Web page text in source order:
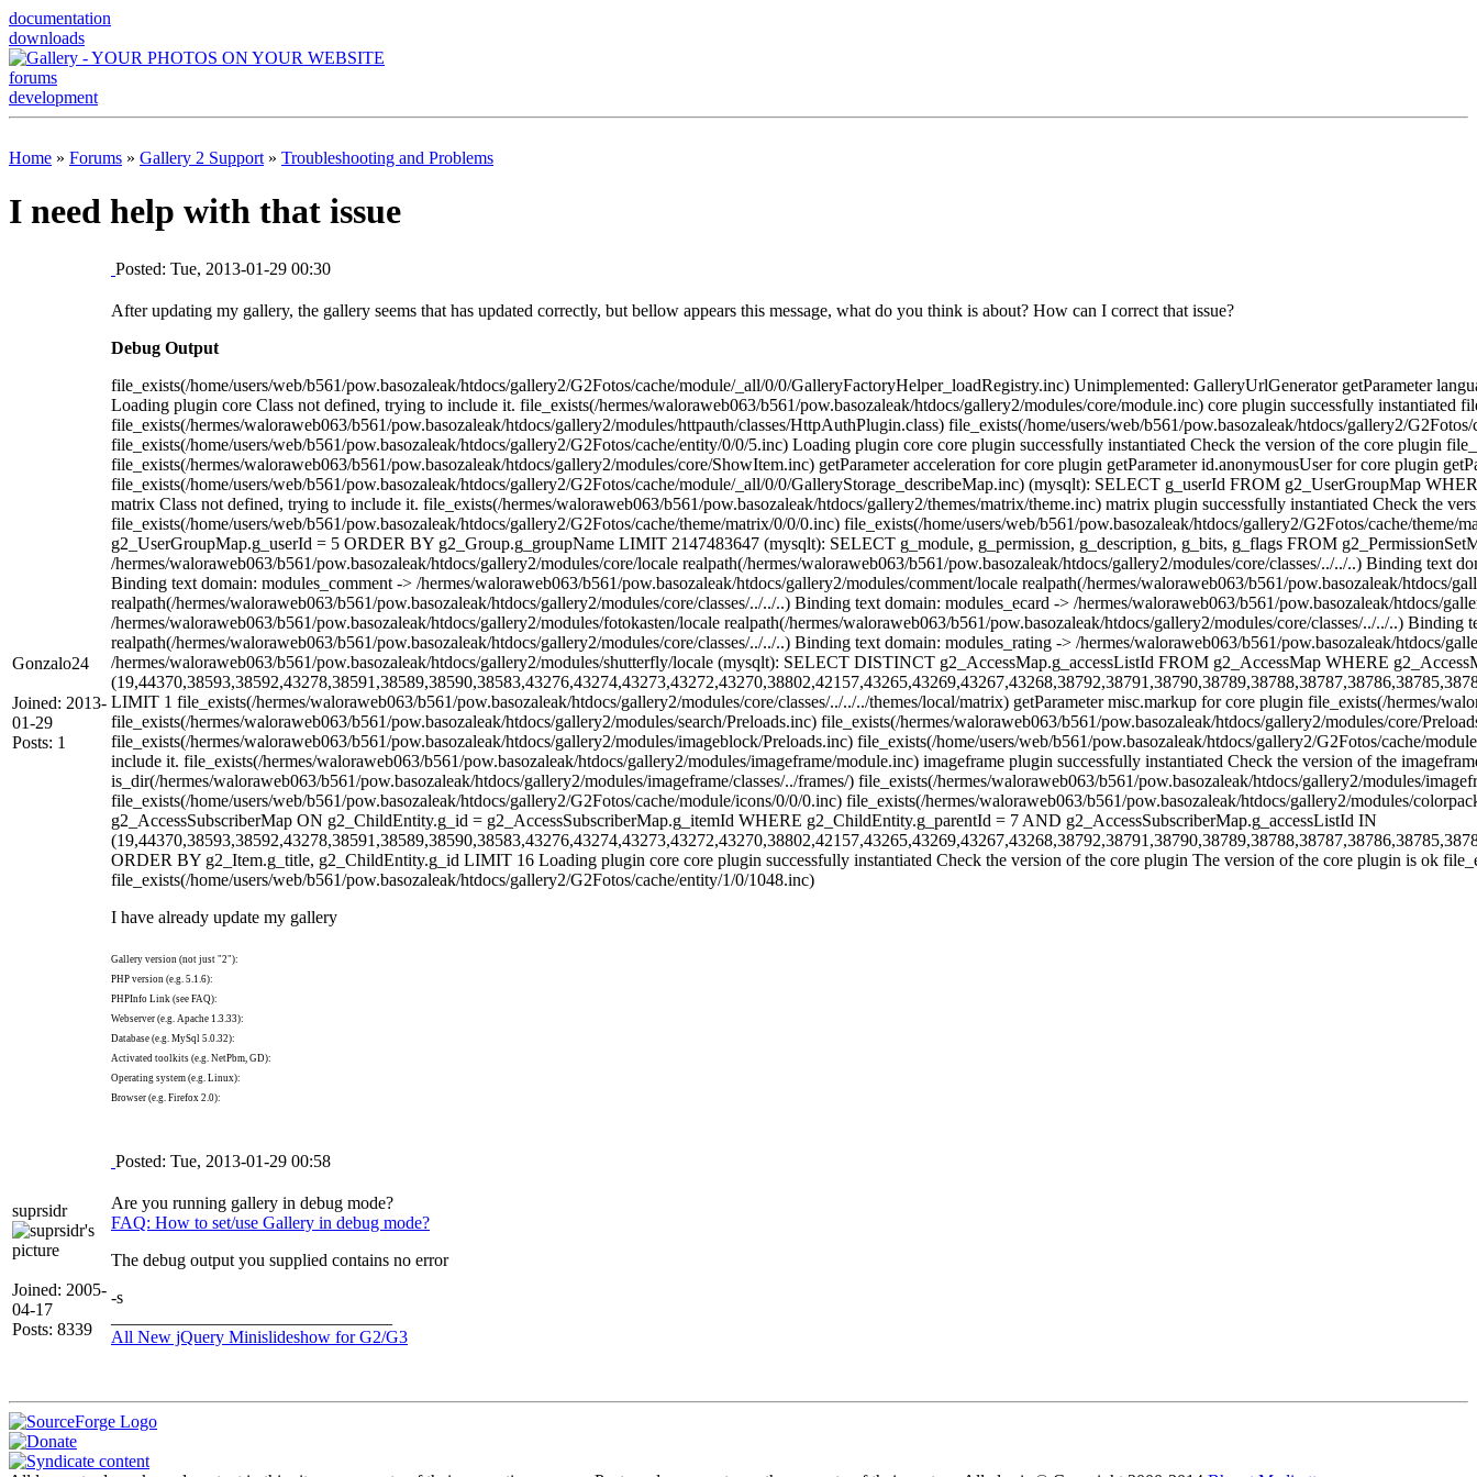
documentation
downloads
forums
development
Home » Forums » Gallery 2 Support » Troubleshooting and Problems
I need help with that issue
Gonzalo24
Joined: 2013-
01-29
Posts: 1
Posted: Tue, 2013-01-29 00:30
After updating my gallery, the gallery seems that has updated correctly, but bellow appears this message, what do you think is about? How can I correct that issue?
Debug Output
file_exists(/home/users/web/b561/pow.basozaleak/htdocs/gallery2/G2Fotos/cache/module/_all/0/0/GalleryFactoryHelper_loadRegistry.inc) Unimplemented: GalleryUrlGenerator getParameter
Loading plugin core Class not defined, trying to include it. file_exists(/hermes/waloraweb063/b561/pow.basozaleak/htdocs/gallery2/modules/core/module.inc) core plugin successfully
file_exists(/hermes/waloraweb063/b561/pow.basozaleak/htdocs/gallery2/modules/httpauth/classes/HttpAuthPlugin.class) file_exists(/home/users/web/b561/pow.basozaleak/htdocs/gallery2/
file_exists(/home/users/web/b561/pow.basozaleak/htdocs/gallery2/G2Fotos/cache/entity/0/0/5.inc) Loading plugin core core plugin successfully instantiated Check the version of the core plugin
file_exists(/hermes/waloraweb063/b561/pow.basozaleak/htdocs/gallery2/modules/core/ShowItem.inc) getParameter acceleration for core plugin getParameter id.anonymousUser for core plugin
file_exists(/home/users/web/b561/pow.basozaleak/htdocs/gallery2/G2Fotos/cache/module/_all/0/0/GalleryStorage_describeMap.inc) (mysqlt): SELECT g_userId FROM g2_UserGroupMap
matrix Class not defined, trying to include it. file_exists(/hermes/waloraweb063/b561/pow.basozaleak/htdocs/gallery2/themes/matrix/theme.inc) matrix plugin successfully instantiated Check
file_exists(/home/users/web/b561/pow.basozaleak/htdocs/gallery2/G2Fotos/cache/theme/matrix/0/0/0.inc) file_exists(/home/users/web/b561/pow.basozaleak/htdocs/gallery2/G2Fotos/cache/
g2_UserGroupMap.g_userId = 5 ORDER BY g2_Group.g_groupName LIMIT 2147483647 (mysqlt): SELECT g_module, g_permission, g_description, g_bits, g_flags FROM
/hermes/waloraweb063/b561/pow.basozaleak/htdocs/gallery2/modules/core/locale realpath(/hermes/waloraweb063/b561/pow.basozaleak/htdocs/gallery2/modules/core/classes/../../..) Binding
Binding text domain: modules_comment -> /hermes/waloraweb063/b561/pow.basozaleak/htdocs/gallery2/modules/comment/locale realpath(/hermes/waloraweb063/b561/pow.basozaleak/
realpath(/hermes/waloraweb063/b561/pow.basozaleak/htdocs/gallery2/modules/core/classes/../../..) Binding text domain: modules_ecard -> /hermes/waloraweb063/b561/pow.basozaleak/htdocs/
/hermes/waloraweb063/b561/pow.basozaleak/htdocs/gallery2/modules/fotokasten/locale realpath(/hermes/waloraweb063/b561/pow.basozaleak/htdocs/gallery2/modules/core/classes/../../..)
realpath(/hermes/waloraweb063/b561/pow.basozaleak/htdocs/gallery2/modules/core/classes/../../..) Binding text domain: modules_rating -> /hermes/waloraweb063/b561/pow.basozaleak/
/hermes/waloraweb063/b561/pow.basozaleak/htdocs/gallery2/modules/shutterfly/locale (mysqlt): SELECT DISTINCT g2_AccessMap.g_accessListId FROM g2_AccessMap WHERE
LIMIT 1 file_exists(/hermes/waloraweb063/b561/pow.basozaleak/htdocs/gallery2/modules/core/classes/../../../themes/local/matrix) getParameter misc.markup for core plugin file_exists(/hermes/
file_exists(/hermes/waloraweb063/b561/pow.basozaleak/htdocs/gallery2/modules/search/Preloads.inc) file_exists(/hermes/waloraweb063/b561/pow.basozaleak/htdocs/gallery2/modules/core/
file_exists(/hermes/waloraweb063/b561/pow.basozaleak/htdocs/gallery2/modules/imageblock/Preloads.inc) file_exists(/home/users/web/b561/pow.basozaleak/htdocs/gallery2/G2Fotos/cache/
include it. file_exists(/hermes/waloraweb063/b561/pow.basozaleak/htdocs/gallery2/modules/imageframe/module.inc) imageframe plugin successfully instantiated Check the version of the
is_dir(/hermes/waloraweb063/b561/pow.basozaleak/htdocs/gallery2/modules/imageframe/classes/../frames/) file_exists(/hermes/waloraweb063/b561/pow.basozaleak/htdocs/gallery2/modules/
file_exists(/home/users/web/b561/pow.basozaleak/htdocs/gallery2/G2Fotos/cache/module/icons/0/0/0.inc) file_exists(/hermes/waloraweb063/b561/pow.basozaleak/htdocs/gallery2/
g2_AccessSubscriberMap ON g2_ChildEntity.g_id = g2_AccessSubscriberMap.g_itemId WHERE g2_ChildEntity.g_parentId = 7 AND g2_AccessSubscriberMap.g_accessListId IN
ORDER BY g2_Item.g_title, g2_ChildEntity.g_id LIMIT 16 Loading plugin core core plugin successfully instantiated Check the version of the core plugin The version of the core plugin is ok
file_exists(/home/users/web/b561/pow.basozaleak/htdocs/gallery2/G2Fotos/cache/entity/1/0/1048.inc)
I have already update my gallery
Gallery version (not just "2"):
PHP version (e.g. 5.1.6):
PHPInfo Link (see FAQ):
Webserver (e.g. Apache 1.3.33):
Database (e.g. MySql 5.0.32):
Activated toolkits (e.g. NetPbm, GD):
Operating system (e.g. Linux):
Browser (e.g. Firefox 2.0):
suprsidr
Joined: 2005-
04-17
Posts: 8339
Posted: Tue, 2013-01-29 00:58
Are you running gallery in debug mode?
FAQ: How to set/use Gallery in debug mode?
The debug output you supplied contains no error
-s
All New jQuery Minislideshow for G2/G3